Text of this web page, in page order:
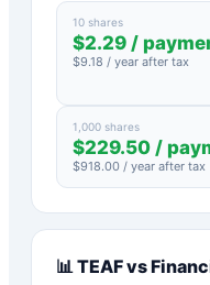
10 shares
$2.29 /
$9.18 / year after tax
1,000 shares
$229.50 /
$918.00 / year after tax
📊 TEAFvs